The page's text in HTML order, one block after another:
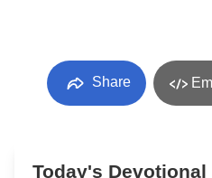
Share
Today's Devotional